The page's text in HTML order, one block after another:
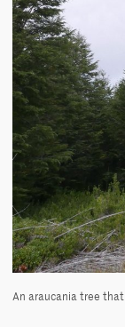
An araucania tree